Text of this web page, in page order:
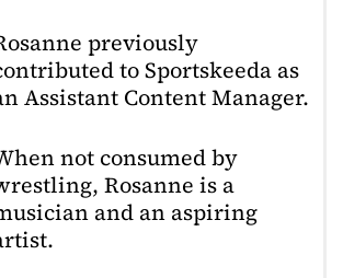
previously
to Sportskeeda as
Assistant Content Manager.
not consumed by
Rosanne is a
and an aspiring